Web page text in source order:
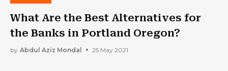
What Are the Best Alternatives for
the Banks in Portland Oregon?
by Abdul Aziz Mondal 25 May 2021